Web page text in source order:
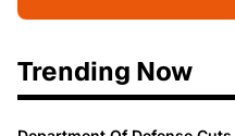
Trending Now